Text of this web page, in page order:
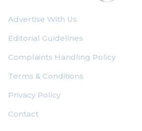
Advertise With Us
Editorial Guidelines
Complaints Handling Policy
Terms & Conditions
Privacy Policy
Contact